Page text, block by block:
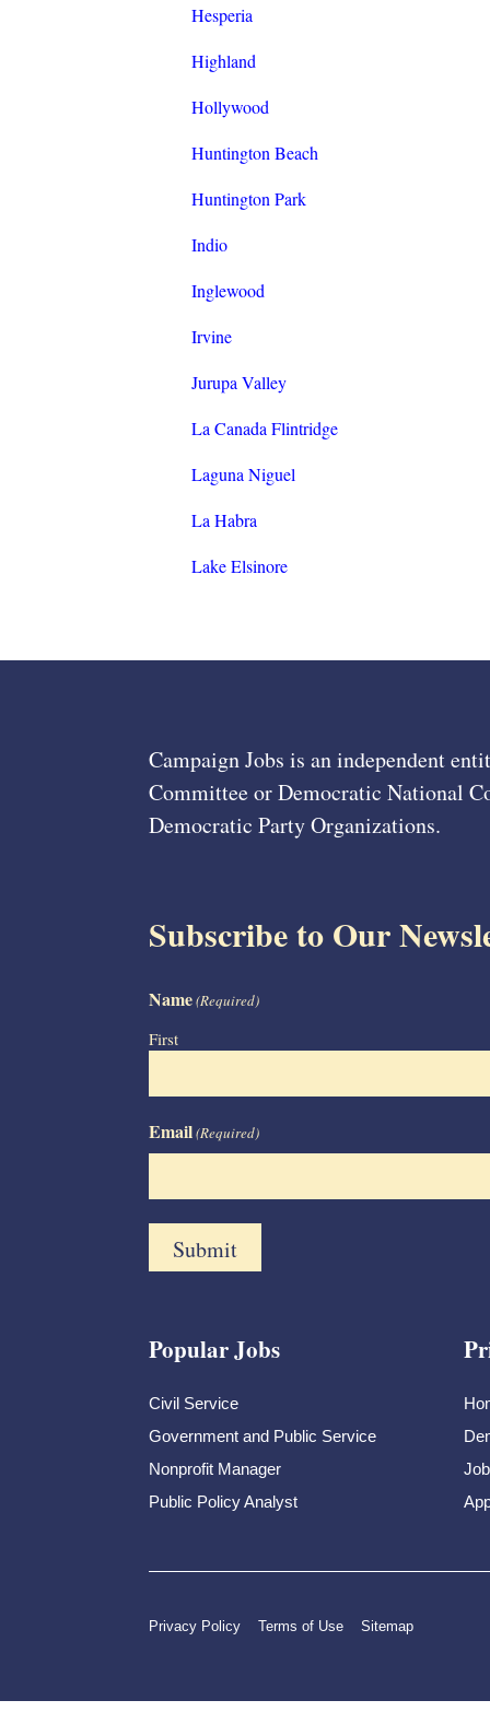
Hesperia
Highland
Hollywood
Huntington Beach
Huntington Park
Indio
Inglewood
Irvine
Jurupa Valley
La Canada Flintridge
Laguna Niguel
La Habra
Lake Elsinore
Campaign Jobs is an independent
Committee or Democratic National
Democratic Party Organizations.
Subscribe to Our
Name(Required)
First
Email(Required)
Popular Jobs
Civil Service
Government and Public Service
Nonprofit Manager
Public Policy Analyst
Privacy Policy Terms of Use Sitemap